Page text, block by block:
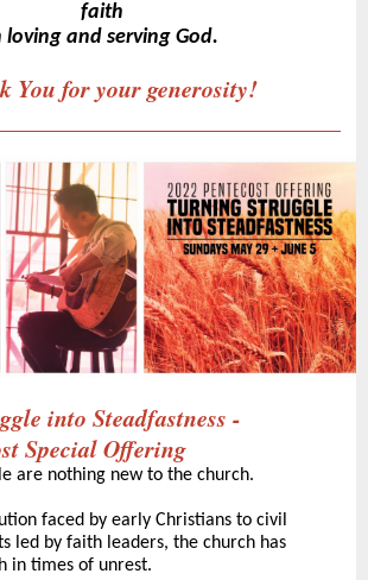
faith
loving and serving God.
You for your generosity!
into Steadfastness -
Special Offering
are nothing new to the church.
faced by early Christians to civil
led by faith leaders, the church has
in times of unrest.